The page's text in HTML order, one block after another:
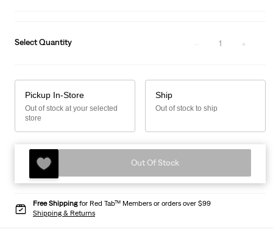
Select Quantity 1
Pickup In-Store
Out of stock at your selected
store
Ship
Out of stock to ship
Out Of Stock
Free Shippingfor Red Tab™ Members or orders over $99
Shipping & Returns